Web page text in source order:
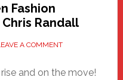
Fashion
Randall
A COMMENT
and on the move!